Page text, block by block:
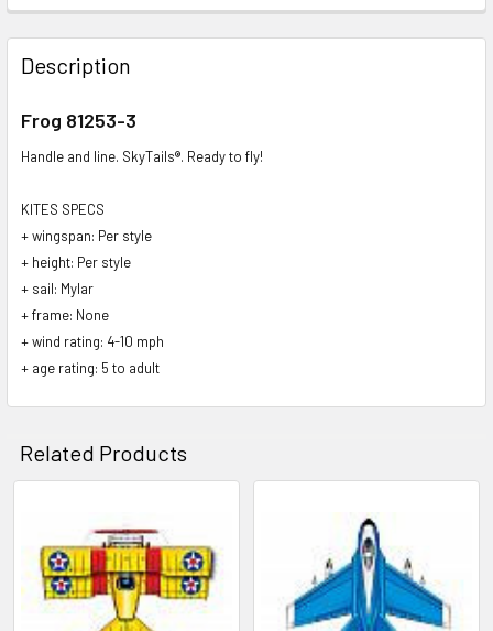
FREQUENTLY
BOUGHT
TOGETHER:
SELECT
ALL
SELECTED
TO CART
Description
Frog 81253-3
Handle and line. SkyTails®. Ready to fly!
KITES SPECS
+ wingspan: Per style
+ height: Per style
+ sail: Mylar
+ frame: None
+ wind rating: 4-10 mph
+ age rating: 5 to adult
Related Products
Related
Products